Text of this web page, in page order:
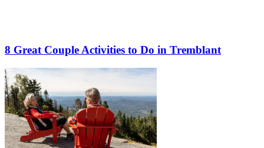
8 Great Couple Activities to Do in Tremblant